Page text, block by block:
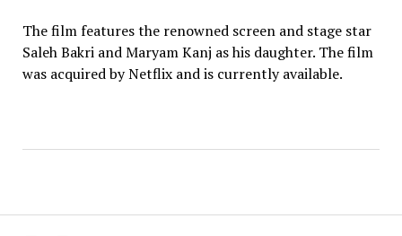
The film features the renowned screen and stage star
Saleh Bakri and Maryam Kanj as his daughter. The film
was acquired by Netflix and is currently available.